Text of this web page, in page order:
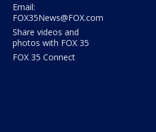
Email:
FOX35News@FOX.com
Share videos and
photos with FOX 35
FOX 35 Connect